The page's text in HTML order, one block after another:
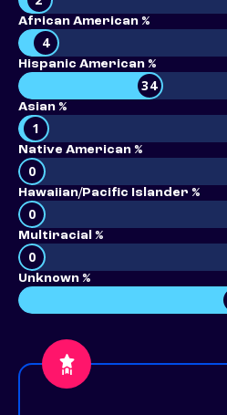
African American %
4
Hispanic American %
34
Asian %
1
Native American %
0
Hawaiian/Pacific Islander %
0
Multiracial %
0
Unknown %